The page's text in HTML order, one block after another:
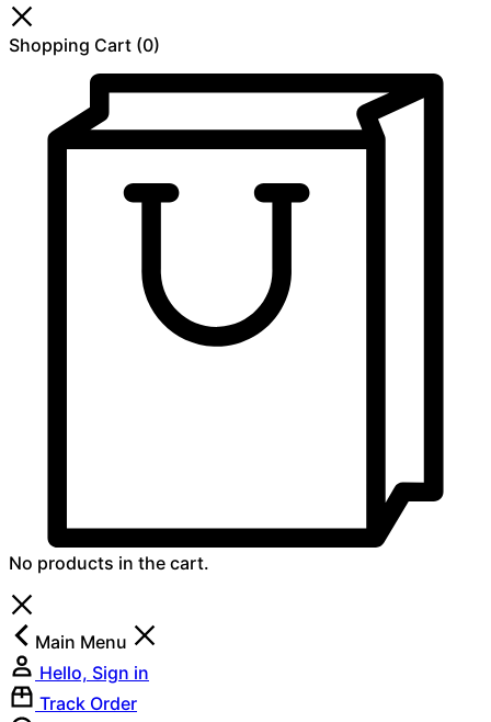
Shopping Cart (0)
No products in the cart.
Main Menu
Hello, Sign in
Track Order